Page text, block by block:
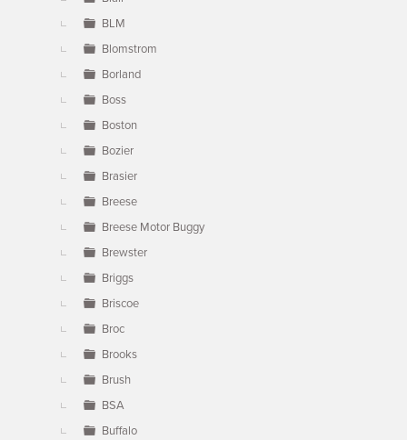
BLM
Blomstrom
Borland
Boss
Boston
Bozier
Brasier
Breese
Breese Motor Buggy
Brewster
Briggs
Briscoe
Broc
Brooks
Brush
BSA
Buffalo